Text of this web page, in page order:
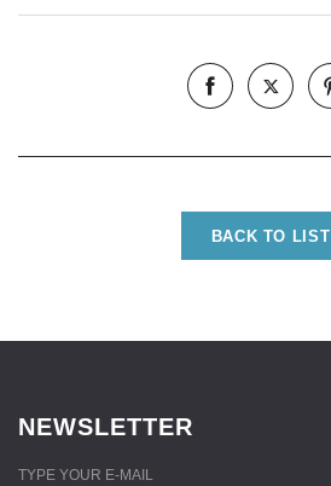
BACK TO LIST
NEWSLETTER
TYPE YOUR E-MAIL